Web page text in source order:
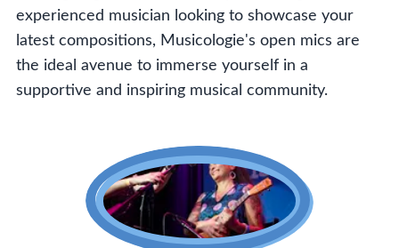
experienced musician looking to showcase your
latest compositions, Musicologie's open mics are
the ideal avenue to immerse yourself in a
supportive and inspiring musical community.